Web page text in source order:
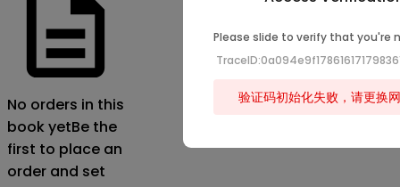
No orders in this
book yetBe the
first to place an
order and set
Please slide to verify that you're
验证码初始化失败，请更换